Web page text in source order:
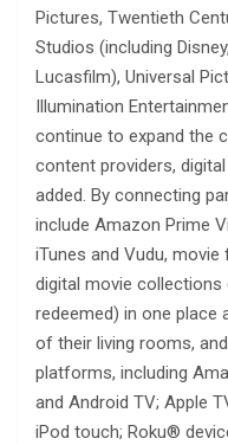
Pictures, Twentieth
Studios (including
Lucasfilm), Universal
Illumination
continue to expand the
content providers,
added. By connecting
include Amazon Prime
iTunes and Vudu,
digital movie
redeemed) in one
of their living rooms,
platforms, including
and Android TV; Apple
iPod touch; Roku®